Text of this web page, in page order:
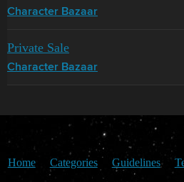
Character Bazaar
Private Sale
Character Bazaar
Home Categories Guidelines